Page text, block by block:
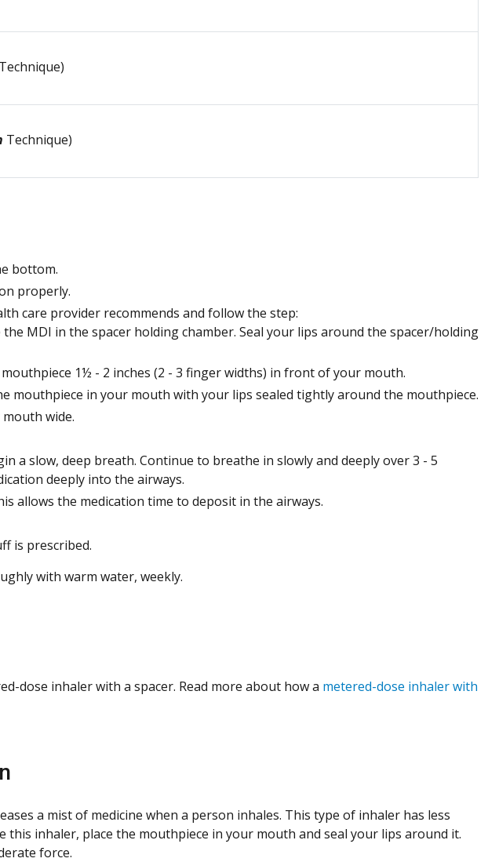
Technique)
Technique)
bottom.
properly.
care provider recommends and follow the step:
the MDI in the spacer holding chamber. Seal your lips around the spacer/holding
1½ - 2 inches (2 - 3 finger widths) in front of your mouth.
mouthpiece in your mouth with your lips sealed tightly around the mouthpiece.
wide.
a slow, deep breath. Continue to breathe in slowly and deeply over 3 - 5
deeply into the airways.
allows the medication time to deposit in the airways.
is prescribed.
with warm water, weekly.
dose inhaler with a spacer. Read more about how a metered-dose inhaler with
a mist of medicine when a person inhales. This type of inhaler has less
inhaler, place the mouthpiece in your mouth and seal your lips around it.
force.